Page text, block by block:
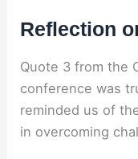
Reflection
Quote 3 from the
conference was
reminded us of
in overcoming